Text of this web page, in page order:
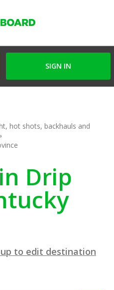
SIGN IN
hot shots, backhauls and
Drip
up to edit destination